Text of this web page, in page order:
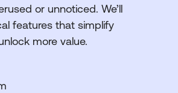
or unnoticed. We’ll
features that simplify
more value.